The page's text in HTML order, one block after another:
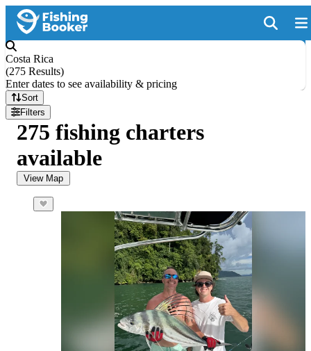
Costa Rica
(275 Results)
Enter dates to see availability & pricing
Sort
Filters
275 fishing charters
available
View Map